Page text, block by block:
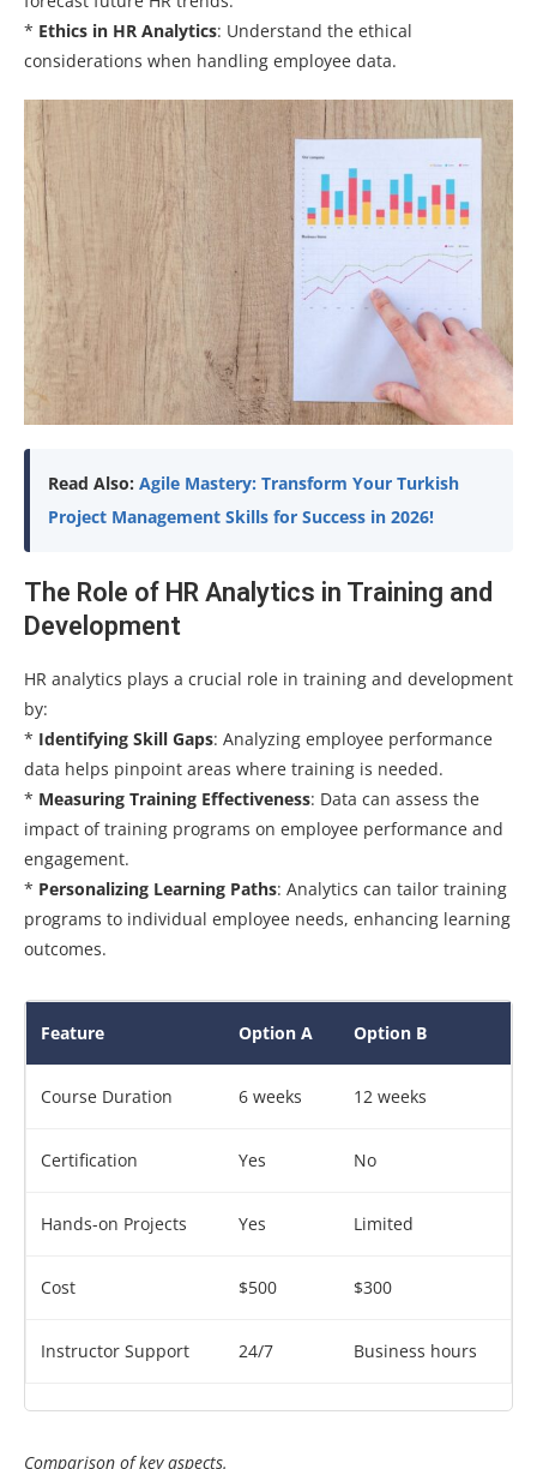
* Ethics in HR Analytics: Understand the ethical
considerations when handling employee data.
Read Also: Agile Mastery: Transform Your Turkish
Project Management Skills for Success in 2026!
The Role of HR Analytics in Training and
Development
HR analytics plays a crucial role in training and development
by:
* Identifying Skill Gaps: Analyzing employee performance
data helps pinpoint areas where training is needed.
* Measuring Training Effectiveness: Data can assess the
impact of training programs on employee performance and
engagement.
* Personalizing Learning Paths: Analytics can tailor training
programs to individual employee needs, enhancing learning
outcomes.
Feature Option A Option B
Course Duration 6 weeks 12 weeks
Certification Yes No
Hands-on Projects Yes Limited
Cost $500 $300
Instructor Support 24/7 Business hours
Comparison of key aspects.